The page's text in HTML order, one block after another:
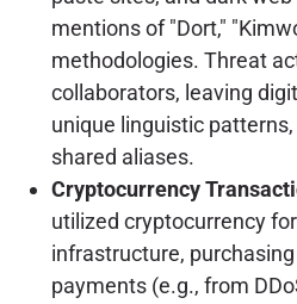
mentions of "Dort,"
methodologies. Threat
collaborators, leaving
unique linguistic
shared aliases.
Cryptocurrency
utilized cryptocurrency
infrastructure,
payments (e.g., from